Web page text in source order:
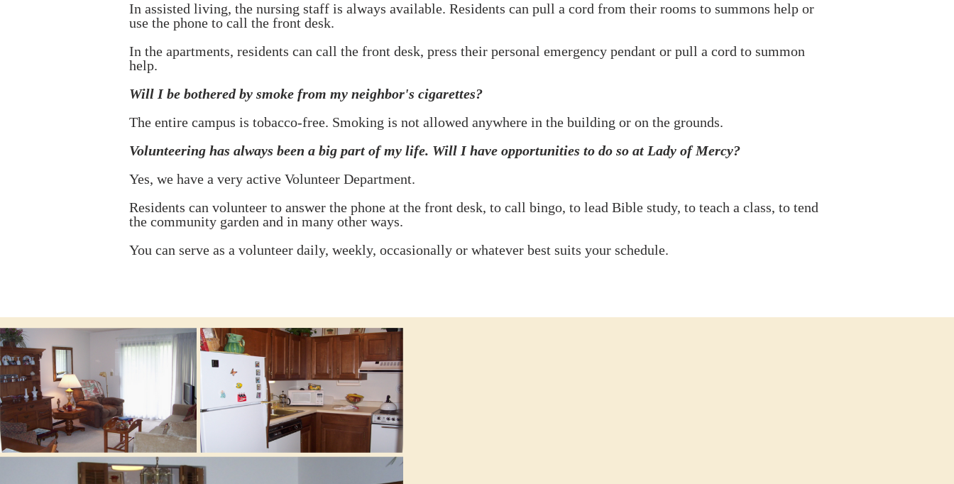
In assisted living, the nursing staff is always available. Residents can pull a cord from their rooms to summons help or
use the phone to call the front desk.
In the apartments, residents can call the front desk, press their personal emergency pendant or pull a cord to summon
help.
Will I be bothered by smoke from my neighbor's cigarettes?
The entire campus is tobacco-free. Smoking is not allowed anywhere in the building or on the grounds.
Volunteering has always been a big part of my life. Will I have opportunities to do so at Lady of Mercy?
Yes, we have a very active Volunteer Department.
Residents can volunteer to answer the phone at the front desk, to call bingo, to lead Bible study, to teach a class, to tend
the community garden and in many other ways.
You can serve as a volunteer daily, weekly, occasionally or whatever best suits your schedule.